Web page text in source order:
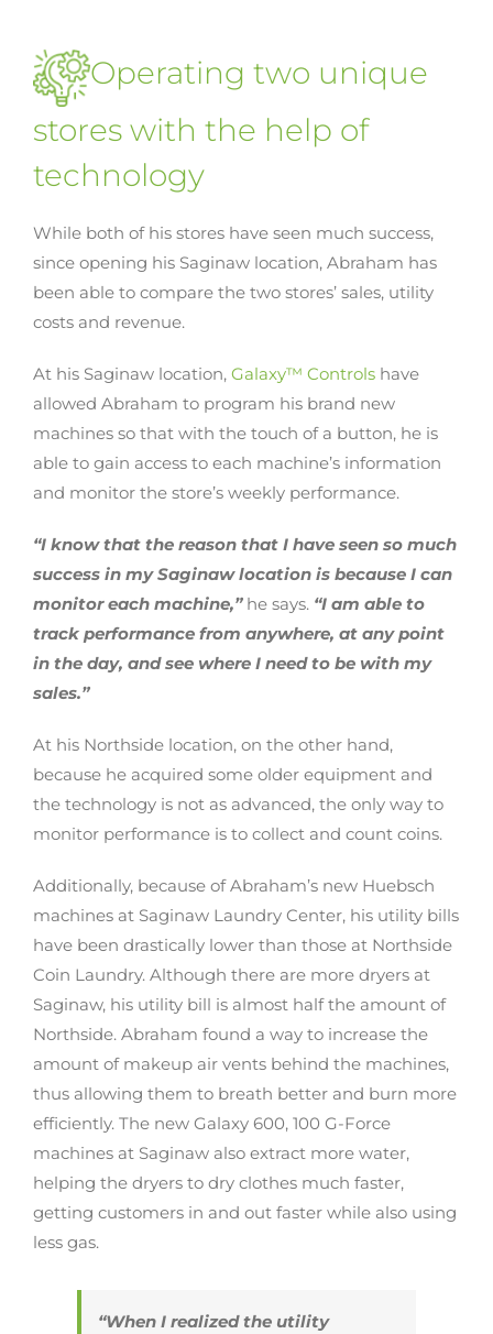
Operating two unique
stores with the help of
technology
While both of his stores have seen much success,
since opening his Saginaw location, Abraham has
been able to compare the two stores’ sales, utility
costs and revenue.
At his Saginaw location, Galaxy™ Controls have
allowed Abraham to program his brand new
machines so that with the touch of a button, he is
able to gain access to each machine’s information
and monitor the store’s weekly performance.
“I know that the reason that I have seen so much
success in my Saginaw location is because I can
monitor each machine,”he says. “I am able to
track performance from anywhere, at any point
in the day, and see where I need to be with my
sales.”
At his Northside location, on the other hand,
because he acquired some older equipment and
the technology is not as advanced, the only way to
monitor performance is to collect and count coins.
Additionally, because of Abraham’s new Huebsch
machines at Saginaw Laundry Center, his utility bills
have been drastically lower than those at Northside
Coin Laundry. Although there are more dryers at
Saginaw, his utility bill is almost half the amount of
Northside. Abraham found a way to increase the
amount of makeup air vents behind the machines,
thus allowing them to breath better and burn more
efficiently. The new Galaxy 600, 100 G-Force
machines at Saginaw also extract more water,
helping the dryers to dry clothes much faster,
getting customers in and out faster while also using
less gas.
“When I realized the utility